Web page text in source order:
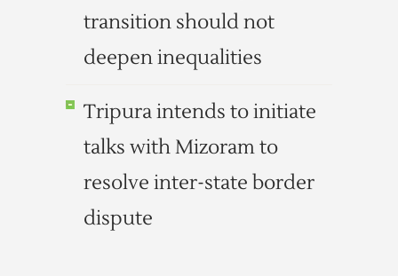
transition should not
deepen inequalities
Tripura intends to initiate
talks with Mizoram to
resolve inter-state border
dispute